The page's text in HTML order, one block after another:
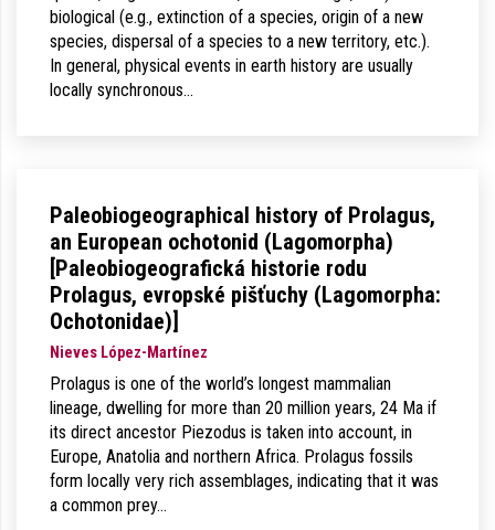
biological (e.g., extinction of a species, origin of a new
species, dispersal of a species to a new territory, etc.).
In general, physical events in earth history are usually
locally synchronous…
Paleobiogeographical history of Prolagus,
an European ochotonid (Lagomorpha)
[Paleobiogeografická historie rodu
Prolagus, evropské pišťuchy (Lagomorpha:
Ochotonidae)]
Nieves López-Martínez
Prolagus is one of the world’s longest mammalian
lineage, dwelling for more than 20 million years, 24 Ma if
its direct ancestor Piezodus is taken into account, in
Europe, Anatolia and northern Africa. Prolagus fossils
form locally very rich assemblages, indicating that it was
a common prey…